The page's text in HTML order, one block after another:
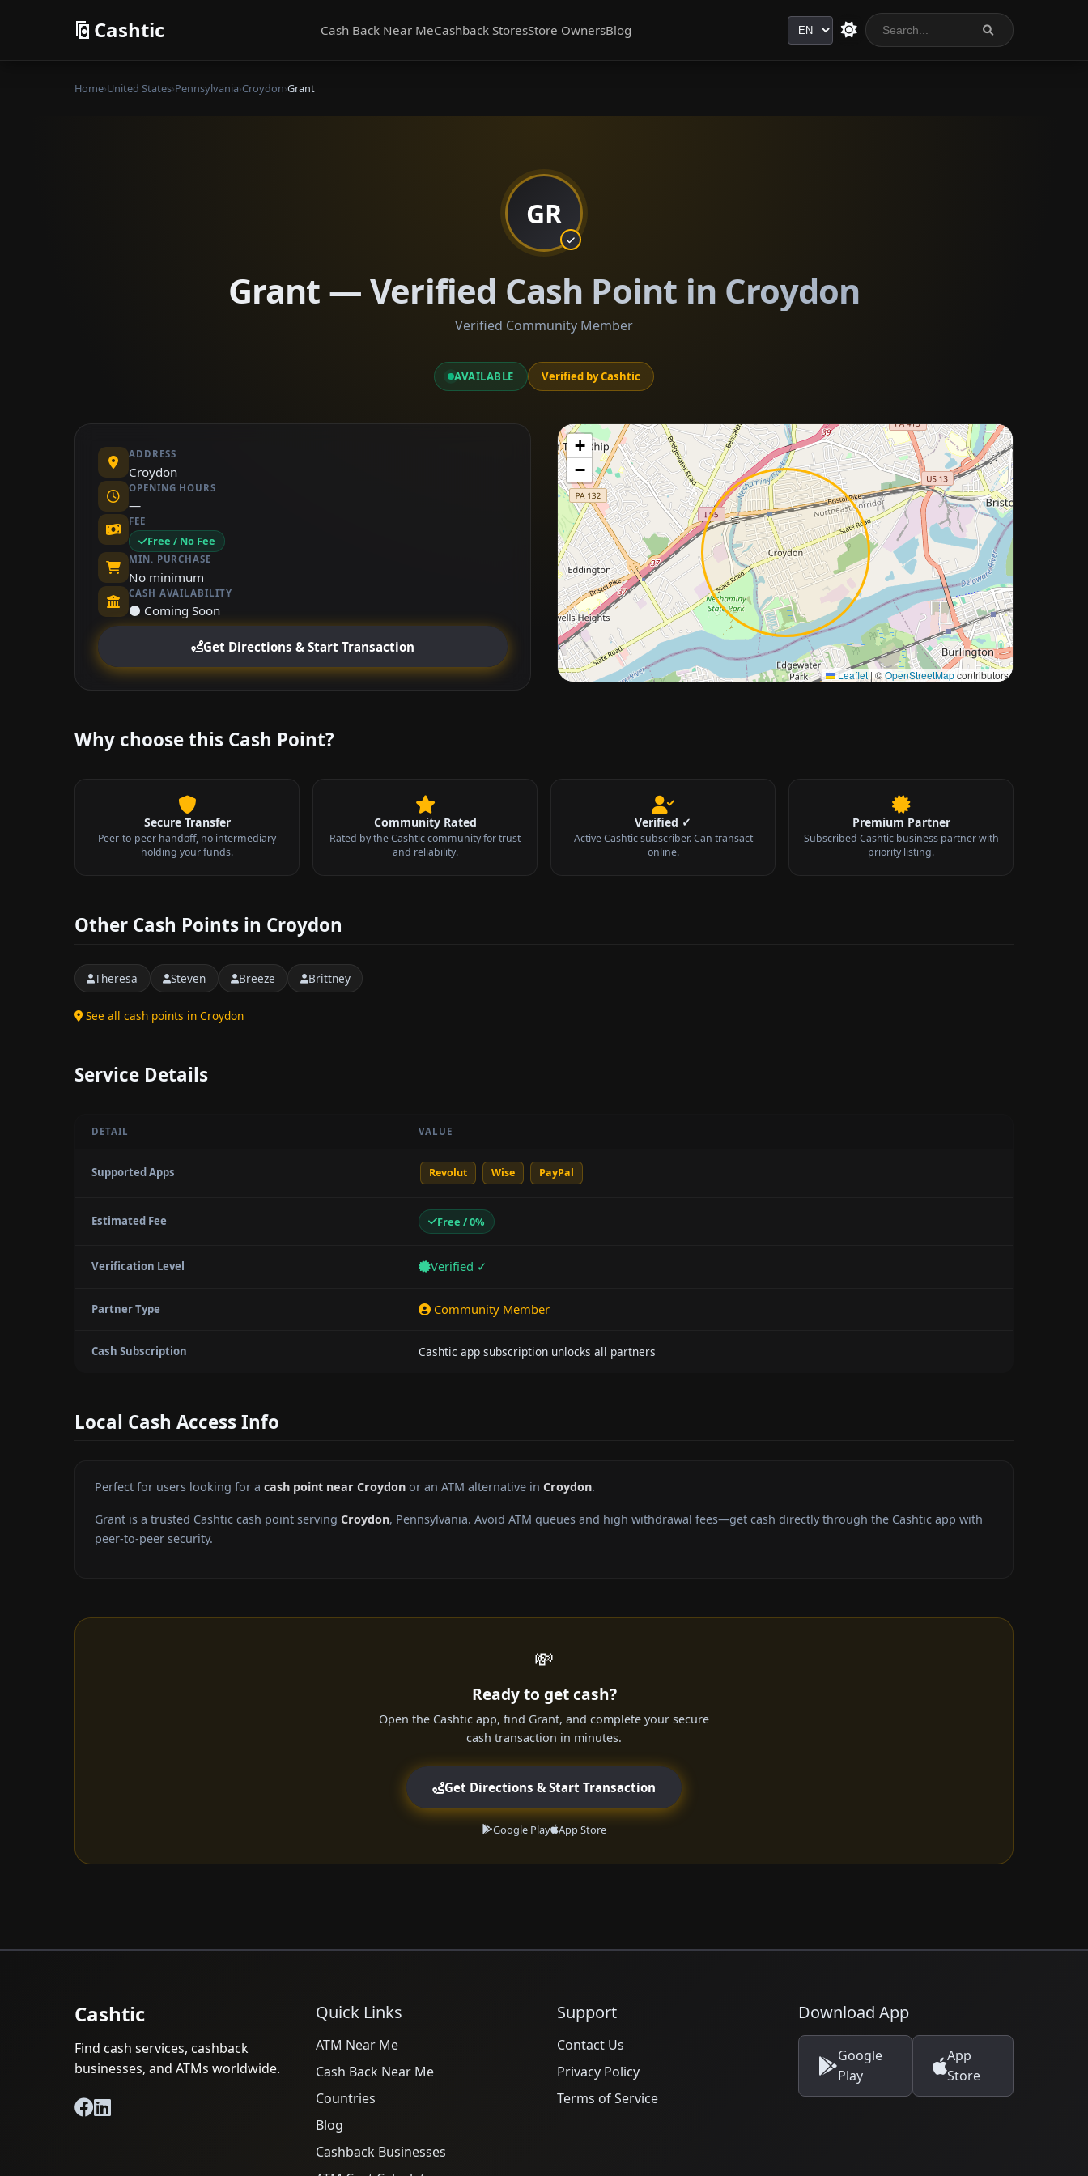
Cashtic Cash Back Near MeCashback StoresStore OwnersBlog Language
Home›United States›Pennsylvania›Croydon›Grant
GR
Grant — Verified Cash Point in Croydon
Verified Community Member
AVAILABLE Verified by Cashtic
ADDRESS
Croydon
OPENING HOURS
—
FEE
Free / No Fee
MIN. PURCHASE
No minimum
CASH AVAILABILITY
⚫ Coming Soon
Get Directions & Start Transaction
+
−
Leaflet|©OpenStreetMapcontributors
Approximate city location
Why choose this Cash Point?
Secure Transfer
Peer-to-peer handoff, no intermediary
holding your funds.
Community Rated
Rated by the Cashtic community for trust
and reliability.
Verified ✓
Active Cashtic subscriber. Can transact
online.
Premium Partner
Subscribed Cashtic business partner with
priority listing.
Other Cash Points in Croydon
Theresa Steven Breeze Brittney
See all cash points in Croydon
Service Details
DETAIL VALUE
Supported Apps Revolut Wise PayPal
Estimated Fee Free / 0%
Verification Level Verified ✓
Partner Type Community Member
Cash Subscription Cashtic app subscription unlocks all partners
Local Cash Access Info
Perfect for users looking for a cash point near Croydon or an ATM alternative in Croydon.
Grant is a trusted Cashtic cash point serving Croydon, Pennsylvania. Avoid ATM queues and high withdrawal fees—get cash directly through the Cashtic app with
peer-to-peer security.
💸
Ready to get cash?
Open the Cashtic app, find Grant, and complete your secure
cash transaction in minutes.
Get Directions & Start Transaction
Google Play App Store
Cashtic
Find cash services, cashback
businesses, and ATMs worldwide.
Quick Links
ATM Near Me
Cash Back Near Me
Countries
Blog
Cashback Businesses
Support
Contact Us
Privacy Policy
Terms of Service
Download App
Google
Play
App
Store